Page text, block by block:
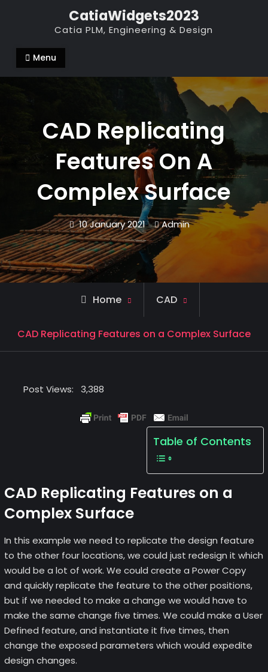
CatiaWidgets2023
Catia PLM, Engineering & Design
Menu
CAD Replicating
Features On A
Complex Surface
10 January 2021 Admin
Home CAD
CAD Replicating Features on a Complex Surface
Post Views: 3,388
Table of Contents
CAD Replicating Features on a
Complex Surface
In this example we need to replicate the design feature
to the other four locations, we could just redesign it which
would be a lot of work. We could create a Power Copy
and quickly replicate the feature to the other positions,
but if we needed to make a change we would have to
make the same change five times. We could make a User
Defined feature, and instantiate it five times, then
change the exposed parameters which would expedite
design changes.